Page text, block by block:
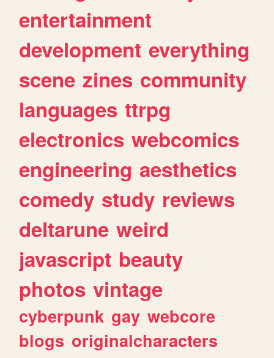
entertainment
development everything
scene zines community
languages ttrpg
electronics webcomics
engineering aesthetics
comedy study reviews
deltarune weird
javascript beauty
photos vintage
cyberpunk gay webcore
blogs originalcharacters